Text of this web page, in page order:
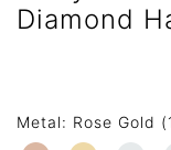
Diamond
Metal: Rose Gold